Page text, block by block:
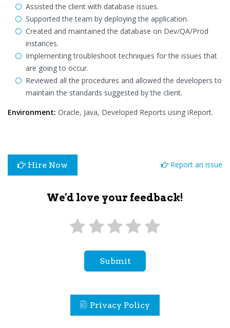
Assisted the client with database issues.
Supported the team by deploying the application.
Created and maintained the database on Dev/QA/Prod
instances.
Implementing troubleshoot techniques for the issues that
are going to occur.
Reviewed all the procedures and allowed the developers to
maintain the standards suggested by the client.
Environment: Oracle, Java, Developed Reports using iReport.
Hire Now Report an issue
We'd love your feedback!
Submit
Privacy Policy